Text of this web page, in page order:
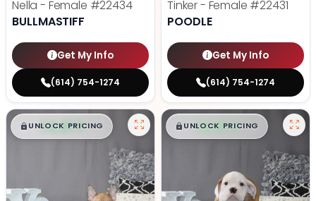
Nella - Female #22434
BULLMASTIFF
Get My Info
(614) 754-1274
Tinker - Female #22431
POODLE
Get My Info
(614) 754-1274
$█,█ 99
UNLOCK PRICING $█,█ 99
UNLOCK PRICING